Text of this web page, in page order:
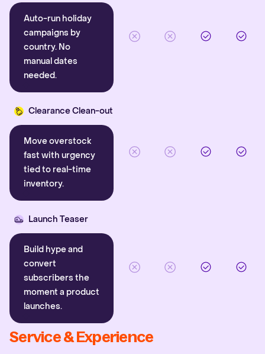
Auto-run holiday
campaigns by
country. No
manual dates
needed.
Clearance Clean-out
Move overstock
fast with urgency
tied to real-time
inventory.
Launch Teaser
Build hype and
convert
subscribers the
moment a product
launches.
Service & Experience